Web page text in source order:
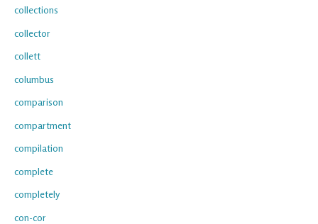
collections
collector
collett
columbus
comparison
compartment
compilation
complete
completely
con-cor